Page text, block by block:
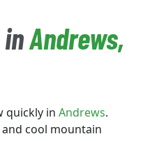
Andrews,
quickly in Andrews.
cool mountain